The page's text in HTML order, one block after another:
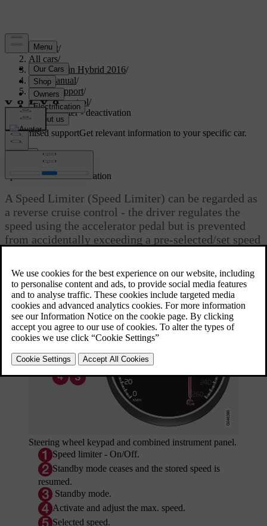
Support/
All cars/
V60 Plug-in Hybrid 2016/
User manual/
Driver support/
Cruise control/
Speed limiter - deactivation
Customised supportGet relevant information to your specific car.
Updated 08/06/2023
Speed limiter*- deactivation
A Speed Limiter (Speed Limiter) can be regarded as
a reverse cruise control - the driver regulates the
speed using the accelerator pedal but is prevented
from accidentally exceeding a pre-selected/set speed
Steering wheel keypad and combined instrument panel.
Speed limiter - On/Off.
Standby mode ceases and the stored speed is
resumed.
Standby mode.
Activate and adjust the max. speed.
Selected speed.